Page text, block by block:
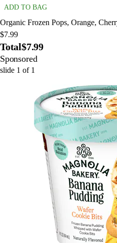
ADD TO BAG
Organic Frozen Pops, Orange,
$7.99
Total$7.99
Sponsored
slide 1 of 1